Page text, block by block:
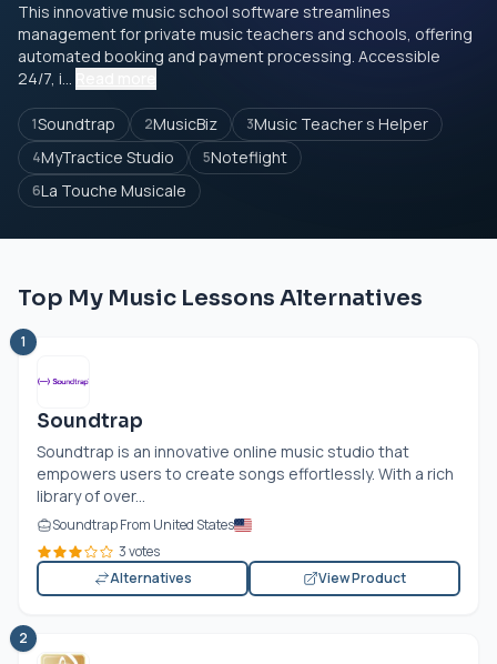
This innovative music school software streamlines
management for private music teachers and schools, offering
automated booking and payment processing. Accessible
24/7, i...
1Soundtrap 2MusicBiz 3Music Teacher s Helper
4MyTractice Studio 5Noteflight
6La Touche Musicale
Top My Music Lessons Alternatives
1
Soundtrap
Soundtrap is an innovative online music studio that
empowers users to create songs effortlessly. With a rich
library of over...
Soundtrap From United States
3 votes
Alternatives
View Product
2